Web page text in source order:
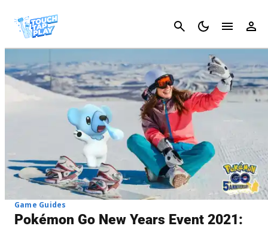
Cancel
Game Guides
Pokémon Go New Years Event 2021: